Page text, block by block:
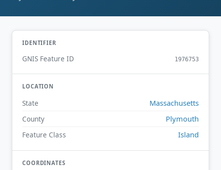
IDENTIFIER
GNIS Feature ID 1976753
LOCATION
State Massachusetts
County Plymouth
Feature Class Island
COORDINATES